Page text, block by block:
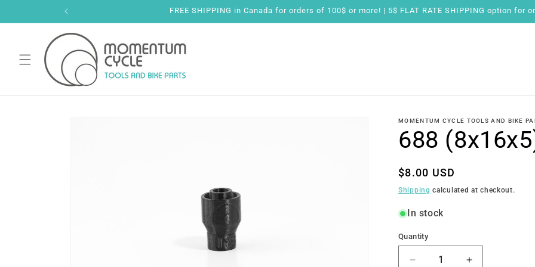
FREE SHIPPING in Canada for orders of 100$ or more! | 5$ FLAT RATE SHIPPING option for
MOMENTUM CYCLE TOOLS AND BIKE
688
Regular
price
$8.00 USD
Shipping calculated at checkout.
In stock
Quantity
Quantity
Decrease
Increase